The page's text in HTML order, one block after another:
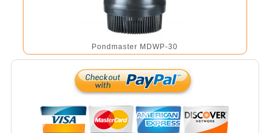
Pondmaster MDWP-30